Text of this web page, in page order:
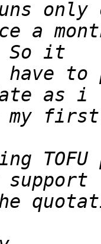
a
have
TOFU